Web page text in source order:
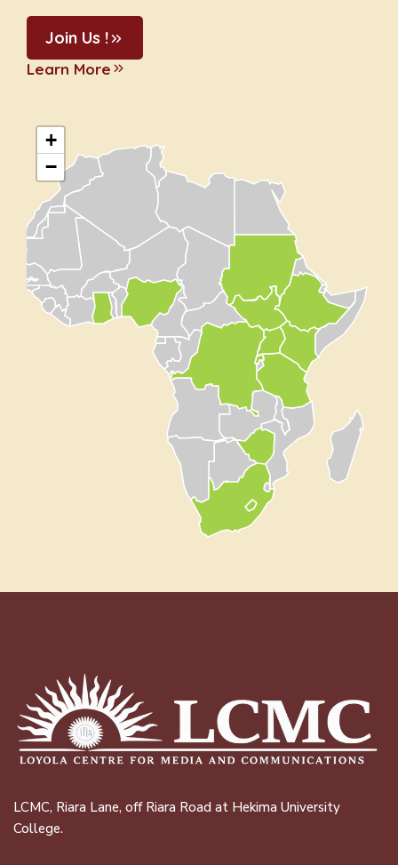
Join Us !
Learn More
+
−
LCMC, Riara Lane, off Riara Road at Hekima University
College.